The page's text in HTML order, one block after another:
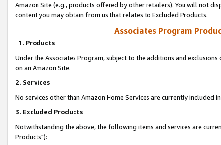
Amazon Site (e.g., products offered by other retailers). You will not
content you may obtain from us that relates to Excluded Products.
Associates Program
1. Products
Under the Associates Program, subject to the additions and
on an Amazon Site.
2. Services
No services other than Amazon Home Services are currently included
3. Excluded Products
Notwithstanding the above, the following items and services are
Products"):